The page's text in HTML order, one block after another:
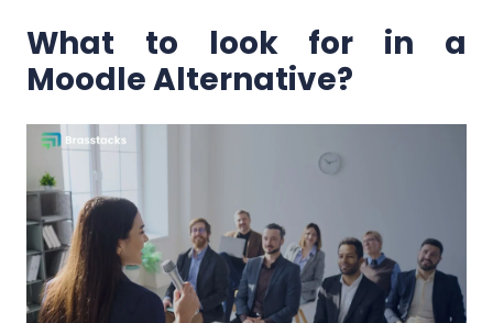
What to look for in a
Moodle Alternative?